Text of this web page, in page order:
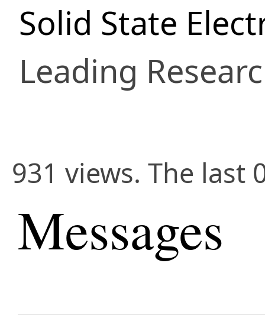
Solid State
Leading
931 views. The last
Messages